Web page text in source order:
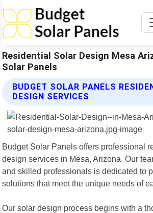
Residential Solar Design Mesa
Solar Panels
BUDGET SOLAR PANELS
DESIGN SERVICES
Budget Solar Panels offers professional
design services in Mesa, Arizona. Our
and skilled professionals is dedicated to
solutions that meet the unique needs of
Our solar design process begins with a